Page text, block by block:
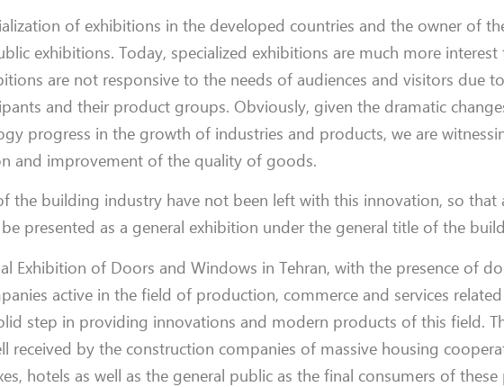
of exhibitions in the developed countries and the owner of
exhibitions. Today, specialized exhibitions are much more
are not responsive to the needs of audiences and visitors due
and their product groups. Obviously, given the dramatic
progress in the growth of industries and products, we are
and improvement of the quality of goods.
the building industry have not been left with this innovation, so that
presented as a general exhibition under the general title of the
Exhibition of Doors and Windows in Tehran, with the presence of
active in the field of production, commerce and services
step in providing innovations and modern products of this field.
received by the construction companies of massive housing
hotels as well as the general public as the final consumers of